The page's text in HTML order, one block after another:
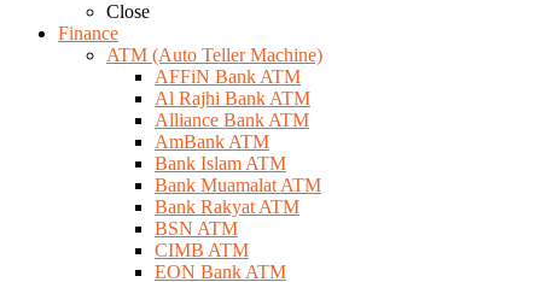
Close
Finance
ATM (Auto Teller Machine)
AFFiN Bank ATM
Al Rajhi Bank ATM
Alliance Bank ATM
AmBank ATM
Bank Islam ATM
Bank Muamalat ATM
Bank Rakyat ATM
BSN ATM
CIMB ATM
EON Bank ATM